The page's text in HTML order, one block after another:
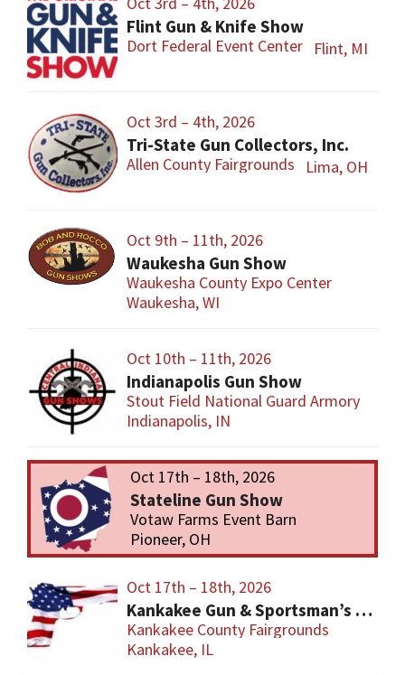
Flint Gun & Knife Show
Dort Federal Event Center Flint, MI
Oct 3rd – 4th, 2026
Tri-State Gun Collectors, Inc.
Allen County Fairgrounds Lima, OH
Oct 9th – 11th, 2026
Waukesha Gun Show
Waukesha County Expo Center
Waukesha, WI
Oct 10th – 11th, 2026
Indianapolis Gun Show
Stout Field National Guard Armory
Indianapolis, IN
Oct 17th – 18th, 2026
Stateline Gun Show
Votaw Farms Event Barn
Pioneer, OH
Oct 17th – 18th, 2026
Kankakee Gun & Sportsman’s Show
Kankakee County Fairgrounds
Kankakee, IL